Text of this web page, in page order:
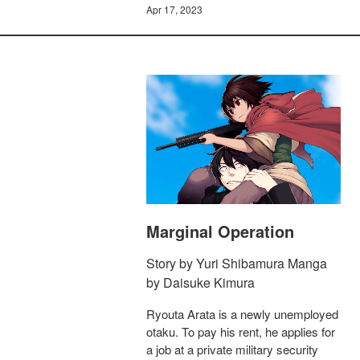
Apr 17, 2023
Marginal Operation
Story by Yuri Shibamura Manga
by Daisuke Kimura
Ryouta Arata is a newly unemployed
otaku. To pay his rent, he applies for
a job at a private military security